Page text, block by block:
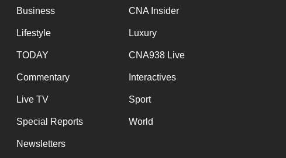
Business CNA Insider
Lifestyle Luxury
TODAY CNA938 Live
Commentary Interactives
Live TV Sport
Special Reports World
Newsletters